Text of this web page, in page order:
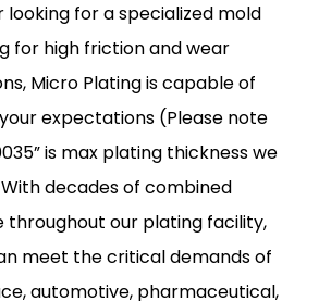
for a specialized mold
for high friction and wear
Micro Plating is capable of
expectations (Please note
is max plating thickness we
decades of combined
throughout our plating facility,
meet the critical demands of
automotive, pharmaceutical,